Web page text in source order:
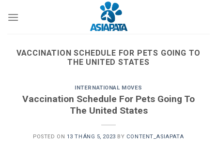
VACCINATION SCHEDULE FOR PETS GOING TO
THE UNITED STATES
INTERNATIONAL MOVES
Vaccination Schedule For Pets Going To
The United States
POSTED ON 13 THÁNG 5, 2023 BY CONTENT_ASIAPATA